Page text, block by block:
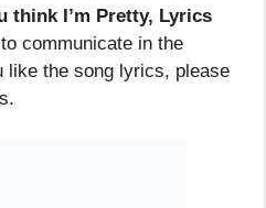
think I’m Pretty, Lyrics
communicate in the
like the song lyrics, please